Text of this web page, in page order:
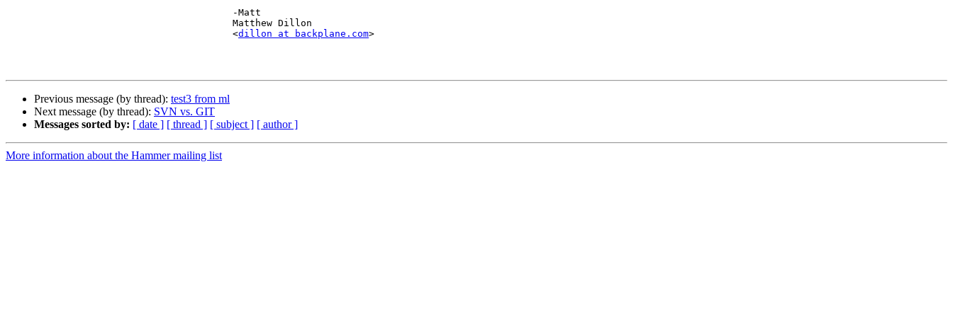
					<
dillon at backplane.com>
Previous message (by thread): test3 from ml
Next message (by thread): SVN vs. GIT
Messages sorted by: [ date ] [ thread ] [ subject ] [ author ]
More information about the Hammer mailing list